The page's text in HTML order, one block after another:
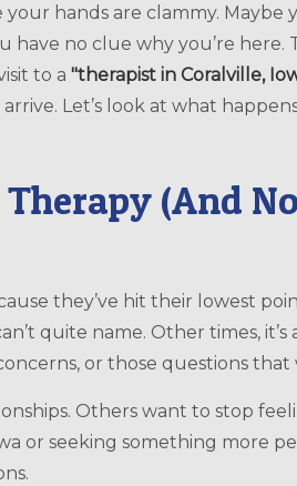
hands are clammy. Maybe
have no clue why you’re here.
to a "therapist in Coralville,
Let’s look at what
(And
they’ve hit their lowest
quite name. Other times, it’s
or those questions that
Others want to stop
or seeking something more